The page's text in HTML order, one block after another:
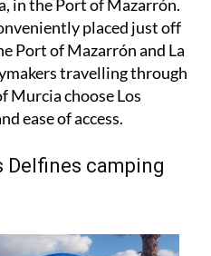
in the Port of Mazarrón.
placed just off
Port of Mazarrón and La
travelling through
Murcia choose Los
ease of access.
Delfines camping